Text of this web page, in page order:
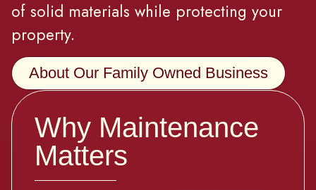
of solid materials while protecting your
property.
About Our Family Owned Business
Why Maintenance
Matters